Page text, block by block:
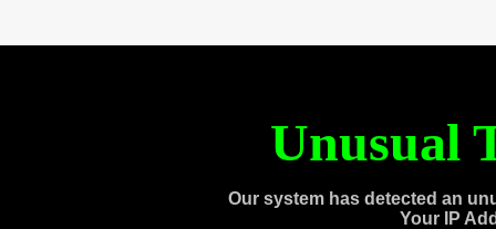
Unusual
Our system has detected an
Your IP